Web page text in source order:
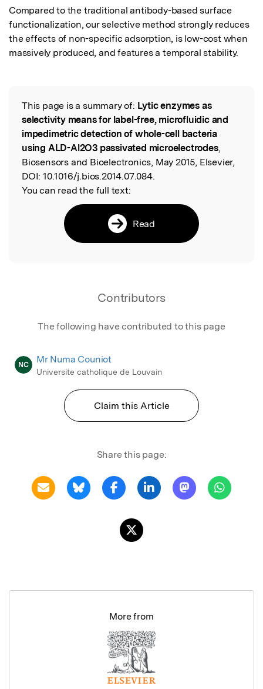
Compared to the traditional antibody-based surface
functionalization, our selective method strongly reduces
the effects of non-specific adsorption, is low-cost when
massively produced, and features a temporal stability.
Read the Original
This page is a summary of: Lytic enzymes as
selectivity means for label-free, microfluidic and
impedimetric detection of whole-cell bacteria
using ALD-Al2O3 passivated microelectrodes,
Biosensors and Bioelectronics, May 2015, Elsevier,
DOI: 10.1016/j.bios.2014.07.084.
You can read the full text:
Read
Contributors
The following have contributed to this page
NC Mr Numa Couniot
Universite catholique de Louvain
Claim this Article
Share this page:
More from